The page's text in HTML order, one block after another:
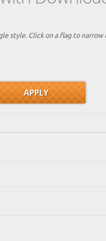
style. Click on a flag to